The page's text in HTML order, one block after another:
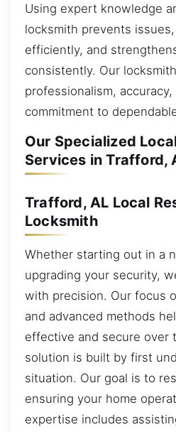
Using expert knowledge
locksmith prevents
efficiently, and
consistently. Our
professionalism,
commitment to
Our Specialized
Services in Trafford,
Trafford, AL Local
Locksmith
Whether starting out in a
upgrading your security,
with precision. Our focus
and advanced methods
effective and secure over
solution is built by first
situation. Our goal is to
ensuring your home
expertise includes